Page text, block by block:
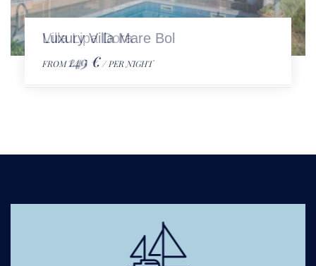
Luxury Villa Mare Bol
FROM149 €/ PER NIGHT